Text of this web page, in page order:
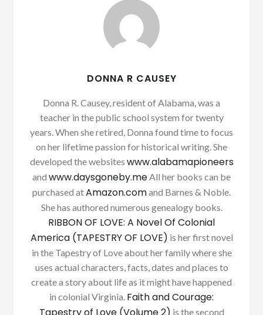
DONNA R CAUSEY
Donna R. Causey, resident of Alabama, was a
teacher in the public school system for twenty
years. When she retired, Donna found time to focus
on her lifetime passion for historical writing. She
developed the websites www.alabamapioneers
and www.daysgoneby.meAll her books can be
purchased atAmazon.comand Barnes & Noble.
She has authored numerous genealogy books.
RIBBON OF LOVE: A Novel Of Colonial
America (TAPESTRY OF LOVE) is her first novel
in the Tapestry of Love about her family where she
uses actual characters, facts, dates and places to
create a story about life as it might have happened
in colonial Virginia. Faith and Courage:
is the second